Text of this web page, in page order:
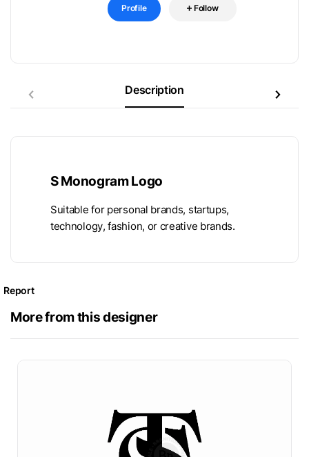
Profile Follow
Description
S Monogram Logo
Suitable for personal brands, startups,
technology, fashion, or creative brands.
Report
More from this designer